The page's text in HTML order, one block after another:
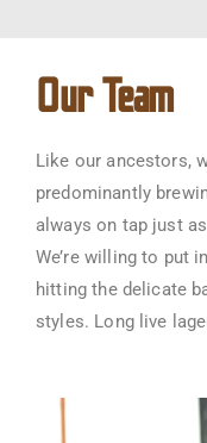
Our Team
Like our ancestors,
predominantly
always on tap just
We’re willing to put
hitting the delicate
styles. Long live